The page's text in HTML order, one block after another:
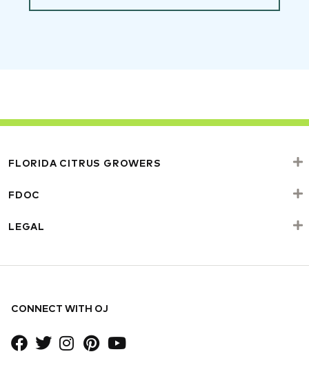
FLORIDA CITRUS GROWERS
FDOC
LEGAL
CONNECT WITH OJ